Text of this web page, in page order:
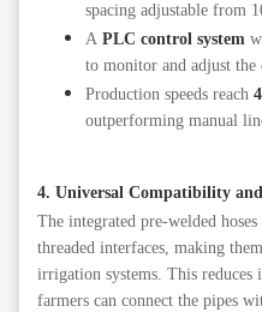
spacing adjustable from
A PLC control system
to monitor and adjust the
Production speeds reach
outperforming manual
4. Universal Compatibility
The integrated pre-welded
threaded interfaces, making
irrigation systems. This reduces
farmers can connect the pipes